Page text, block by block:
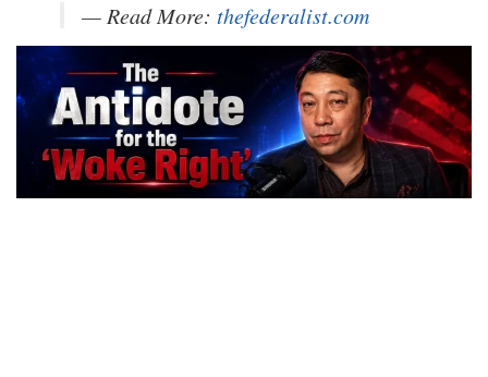
— Read More: thefederalist.com